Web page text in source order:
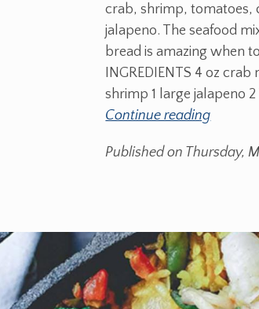
crab, shrimp, tomatoes,
jalapeno. The seafood
bread is amazing when
INGREDIENTS 4 oz
shrimp 1 large jalapeno
Continue reading
Published on Thursday,